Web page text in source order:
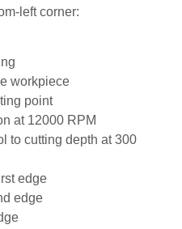
left corner:
workpiece
point
at 12000 RPM
to cutting depth at 300
edge
edge